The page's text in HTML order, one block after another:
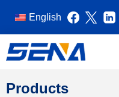
English
Products